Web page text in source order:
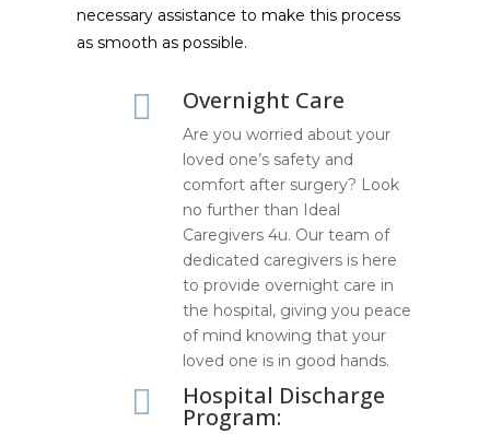
necessary assistance to make this process
as smooth as possible.
 Overnight Care
Are you worried about your
loved one’s safety and
comfort after surgery? Look
no further than Ideal
Caregivers 4u. Our team of
dedicated caregivers is here
to provide overnight care in
the hospital, giving you peace
of mind knowing that your
loved one is in good hands.
 Hospital Discharge
Program: